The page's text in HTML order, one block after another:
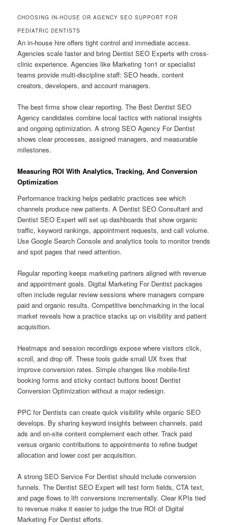
CHOOSING IN-HOUSE OR AGENCY SEO SUPPORT FOR
PEDIATRIC DENTISTS
An in-house hire offers tight control and immediate access.
Agencies scale faster and bring Dentist SEO Experts with cross-
clinic experience. Agencies like Marketing 1on1 or specialist
teams provide multi-discipline staff: SEO heads, content
creators, developers, and account managers.
The best firms show clear reporting. The Best Dentist SEO
Agency candidates combine local tactics with national insights
and ongoing optimization. A strong SEO Agency For Dentist
shows clear processes, assigned managers, and measurable
milestones.
Measuring ROI With Analytics, Tracking, And Conversion
Optimization
Performance tracking helps pediatric practices see which
channels produce new patients. A Dentist SEO Consultant and
Dentist SEO Expert will set up dashboards that show organic
traffic, keyword rankings, appointment requests, and call volume.
Use Google Search Console and analytics tools to monitor trends
and spot pages that need attention.
Regular reporting keeps marketing partners aligned with revenue
and appointment goals. Digital Marketing For Dentist packages
often include regular review sessions where managers compare
paid and organic results. Competitive benchmarking in the local
market reveals how a practice stacks up on visibility and patient
acquisition.
Heatmaps and session recordings expose where visitors click,
scroll, and drop off. These tools guide small UX fixes that
improve conversion rates. Simple changes like mobile-first
booking forms and sticky contact buttons boost Dentist
Conversion Optimization without a major redesign.
PPC for Dentists can create quick visibility while organic SEO
develops. By sharing keyword insights between channels, paid
ads and on-site content complement each other. Track paid
versus organic contributions to appointments to refine budget
allocation and lower cost per acquisition.
A strong SEO Service For Dentist should include conversion
funnels. The Dentist SEO Expert will test form fields, CTA text,
and page flows to lift conversions incrementally. Clear KPIs tied
to revenue make it easier to judge the true ROI of Digital
Marketing For Dentist efforts.